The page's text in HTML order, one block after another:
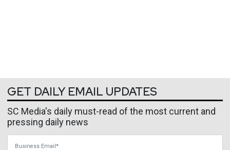
GET DAILY EMAIL UPDATES
SC Media's daily must-read of the most current and
pressing daily news